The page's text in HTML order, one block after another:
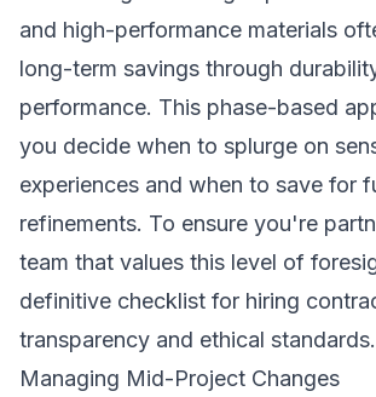
and high-performance materials
long-term savings through
performance. This phase-based
you decide when to splurge on
experiences and when to save for
refinements. To ensure you're
team that values this level of
definitive checklist for hiring
transparency and ethical standards.
Managing Mid-Project Changes